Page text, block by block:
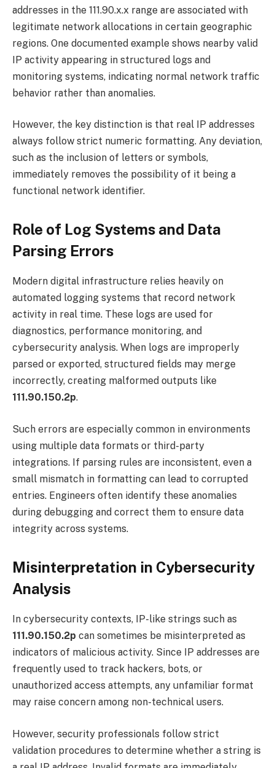
addresses in the 111.90.x.x range are associated with
legitimate network allocations in certain geographic
regions. One documented example shows nearby valid
IP activity appearing in structured logs and
monitoring systems, indicating normal network traffic
behavior rather than anomalies.
However, the key distinction is that real IP addresses
always follow strict numeric formatting. Any deviation,
such as the inclusion of letters or symbols,
immediately removes the possibility of it being a
functional network identifier.
Role of Log Systems and Data
Parsing Errors
Modern digital infrastructure relies heavily on
automated logging systems that record network
activity in real time. These logs are used for
diagnostics, performance monitoring, and
cybersecurity analysis. When logs are improperly
parsed or exported, structured fields may merge
incorrectly, creating malformed outputs like
111.90.150.2p.
Such errors are especially common in environments
using multiple data formats or third-party
integrations. If parsing rules are inconsistent, even a
small mismatch in formatting can lead to corrupted
entries. Engineers often identify these anomalies
during debugging and correct them to ensure data
integrity across systems.
Misinterpretation in Cybersecurity
Analysis
In cybersecurity contexts, IP-like strings such as
111.90.150.2p can sometimes be misinterpreted as
indicators of malicious activity. Since IP addresses are
frequently used to track hackers, bots, or
unauthorized access attempts, any unfamiliar format
may raise concern among non-technical users.
However, security professionals follow strict
validation procedures to determine whether a string is